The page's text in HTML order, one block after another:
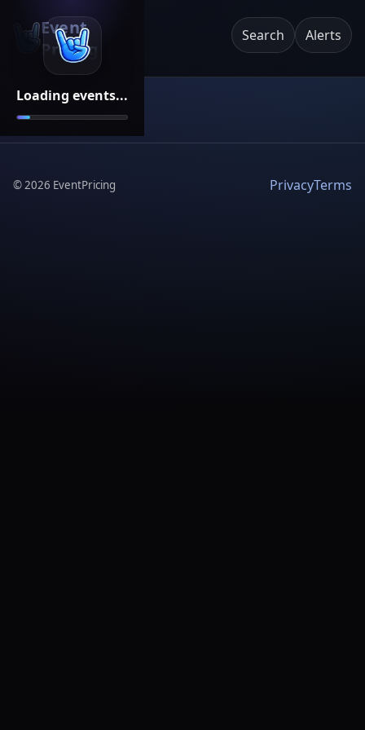
Loading events...
Event
Pricing
Search Alerts
©2026 EventPricing PrivacyTerms